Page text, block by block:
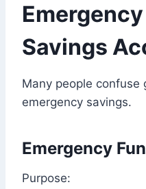
Savings
Many people confuse
emergency savings.
Emergency
Purpose: